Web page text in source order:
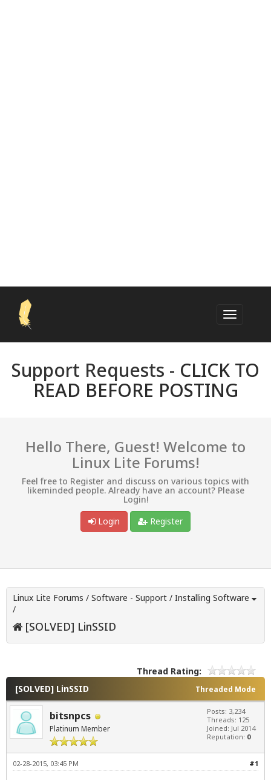
Support Requests - CLICK TO
READ BEFORE POSTING
Hello There, Guest! Welcome to
Linux Lite Forums!
Feel free to Register and discuss on various topics with
likeminded people. Already have an account? Please
Login!
Login
Register
Linux Lite Forums / Software - Support / Installing Software
/
[SOLVED] LinSSID
Thread Rating:
Threaded Mode
[SOLVED] LinSSID
bitsnpcs
Platinum Member
Posts: 3,234
Threads: 125
Joined: Jul 2014
Reputation: 0
#1
02-28-2015, 03:45 PM